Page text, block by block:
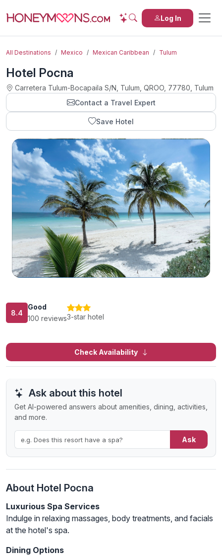
Log In
All Destinations Mexico Mexican Caribbean Tulum
Hotel Pocna
Carretera Tulum-Bocapaila S/N, Tulum, QROO, 77780, Tulum
Contact a Travel Expert
Save Hotel
8.4
Good
100 reviews3-star hotel
Check Availability
Ask about this hotel
Get AI-powered answers about amenities, dining, activities,
and more.
Ask
About Hotel Pocna
Luxurious Spa Services
Indulge in relaxing massages, body treatments, and facials
at the hotel's spa.
Dining Options